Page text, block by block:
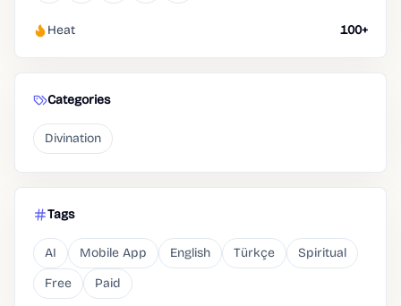
Heat 100+
Categories
Divination
Tags
AI Mobile App English Türkçe
Spiritual
Free
Paid